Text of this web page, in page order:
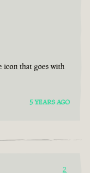
icon that goes with
5 YEARS AGO
2